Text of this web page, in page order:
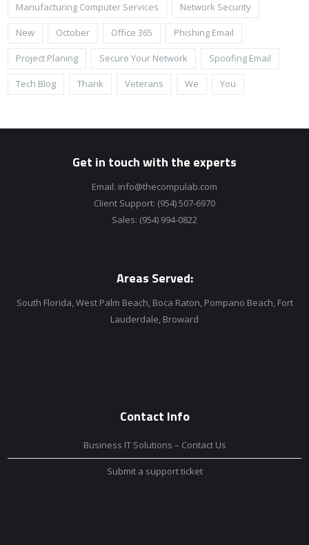
Manufacturing Computer Services Network Security
New October Office 365 Phishing Email
Project Planing Secure Your Network Spoofing Email
Tech Blog Thank Veterans We You
Get in touch with the experts
Email: info@thecompulab.com
Client Support: (954) 507-6970
Sales: (954) 994-0822
Areas Served:
South Florida, West Palm Beach, Boca Raton, Pompano Beach, Fort
Lauderdale, Broward
Contact Info
Business IT Solutions – Contact Us
Submit a support ticket